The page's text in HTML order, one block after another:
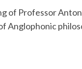
of Professor
Anglophonic